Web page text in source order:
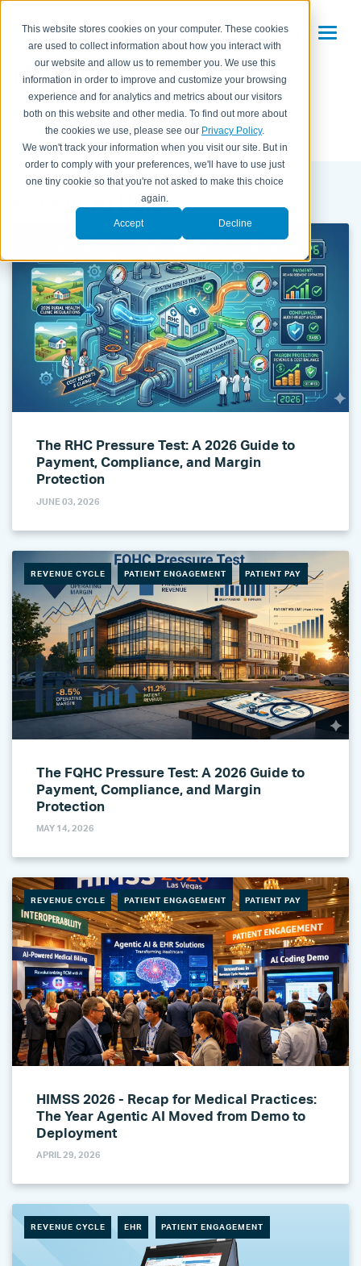
This website stores cookies on your computer. These cookies
are used to collect information about how you interact with
our website and allow us to remember you. We use this
information in order to improve and customize your browsing
experience and for analytics and metrics about our visitors
both on this website and other media. To find out more about
the cookies we use, please see our Privacy Policy.
We won't track your information when you visit our site. But in
order to comply with your preferences, we'll have to use just
one tiny cookie so that you're not asked to make this choice
again.
Accept Decline
Patient Engagement
All Posts
Recent Articles
The RHC Pressure Test: A 2026 Guide to
Payment, Compliance, and Margin
Protection
JUNE 03, 2026
REVENUE CYCLE PATIENT ENGAGEMENT PATIENT PAY
The FQHC Pressure Test: A 2026 Guide to
Payment, Compliance, and Margin
Protection
MAY 14, 2026
REVENUE CYCLE PATIENT ENGAGEMENT PATIENT PAY
HIMSS 2026 - Recap for Medical Practices:
The Year Agentic AI Moved from Demo to
Deployment
APRIL 29, 2026
REVENUE CYCLE EHR PATIENT ENGAGEMENT